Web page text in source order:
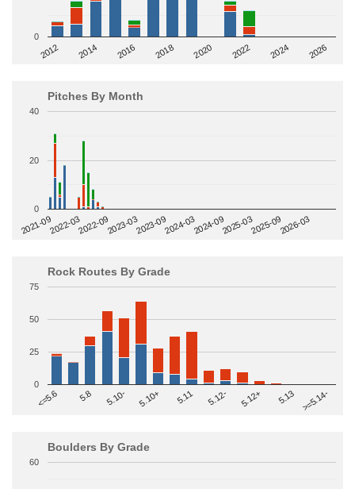
2012 2014 2016 2018 2020 2022 2024 2026
0
Pitches By Month
2021-092022-032022-092023-032023-092024-032024-092025-032025-092026-03
0
20
40
Rock Routes By Grade
<=5.6 5.8 5.10- 5.10+ 5.11 5.12- 5.12+ 5.13 >=5.14-
0
25
50
75
Boulders By Grade
60